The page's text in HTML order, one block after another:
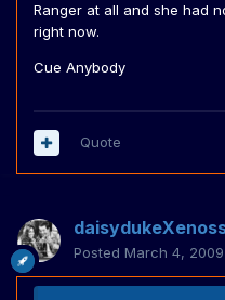
Ranger at all and she had
right now.
Cue Anybody
Quote
Posted March 4, 2009